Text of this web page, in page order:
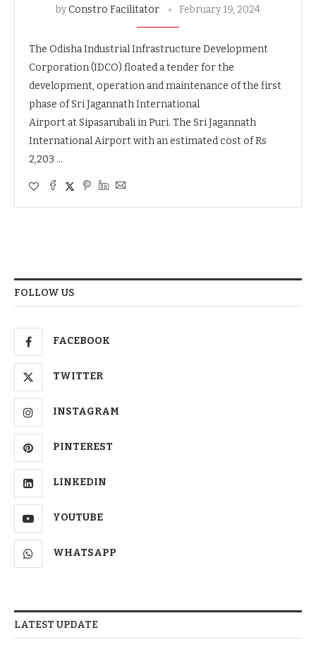
byConstro Facilitator February 19, 2024
The Odisha Industrial Infrastructure Development
Corporation (IDCO) floated a tender for the
development, operation and maintenance of the first
phase of Sri Jagannath International
Airport at Sipasarubali in Puri. The Sri Jagannath
International Airport with an estimated cost of Rs
2,203 …
FOLLOW US
FACEBOOK
TWITTER
INSTAGRAM
PINTEREST
LINKEDIN
YOUTUBE
WHATSAPP
LATEST UPDATE